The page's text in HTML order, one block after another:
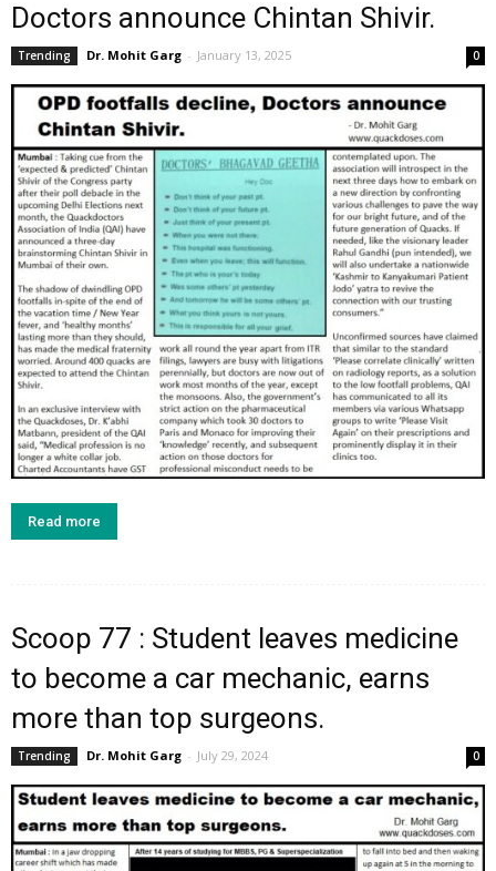
Doctors announce Chintan Shivir.
Trending Dr. Mohit Garg - January 13, 2025 0
Read more
Scoop 77 : Student leaves medicine
to become a car mechanic, earns
more than top surgeons.
Trending Dr. Mohit Garg - July 29, 2024 0